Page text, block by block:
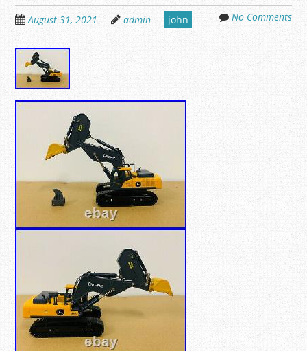
August 31, 2021 admin john No Comments